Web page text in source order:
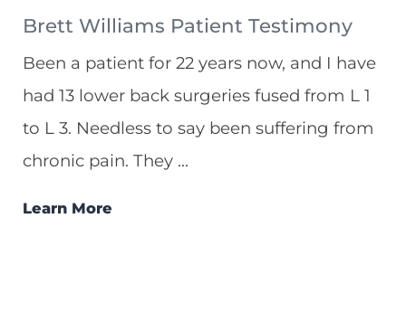
Brett Williams Patient Testimony
Been a patient for 22 years now, and I have
had 13 lower back surgeries fused from L 1
to L 3. Needless to say been suffering from
chronic pain. They ...
Learn More